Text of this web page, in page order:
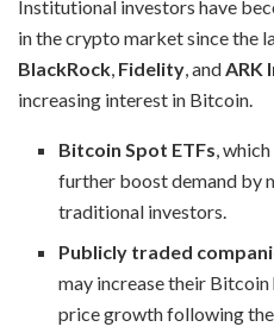
Institutional investors have
in the crypto market since the
BlackRock, Fidelity, andARK
increasing interest in Bitcoin.
Bitcoin Spot ETFs,
further boost demand by
traditional investors.
Publicly traded
may increase their
price growth following